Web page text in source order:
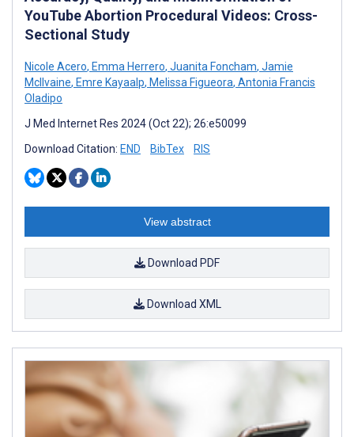
YouTube Abortion Procedural Videos: Cross-
Sectional Study
Nicole Acero, Emma Herrero, Juanita Foncham, Jamie
McIlvaine, Emre Kayaalp, Melissa Figueora, Antonia Francis
Oladipo
J Med Internet Res 2024 (Oct 22); 26:e50099
Download Citation: END BibTex RIS
View abstract
Download PDF
Download XML